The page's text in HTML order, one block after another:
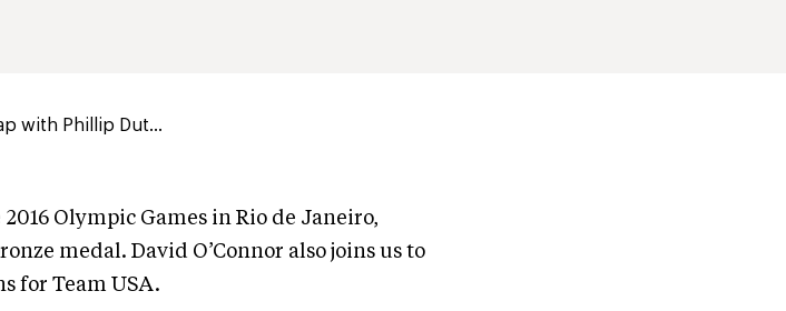
with Phillip Dut...
Olympic Games in Rio de Janeiro,
medal. David O’Connor also joins us to
for Team USA.